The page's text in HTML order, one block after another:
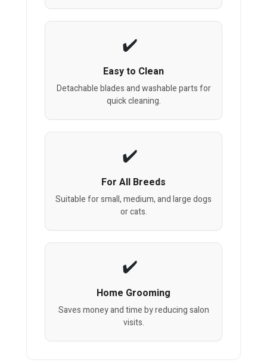
Easy to Clean
Detachable blades and washable parts for
quick cleaning.
For All Breeds
Suitable for small, medium, and large dogs
or cats.
Home Grooming
Saves money and time by reducing salon
visits.